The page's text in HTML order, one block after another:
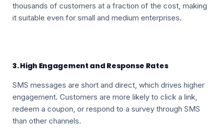
thousands of customers at a fraction of the cost, making
it suitable even for small and medium enterprises.
3. High Engagement and Response Rates
SMS messages are short and direct, which drives higher
engagement. Customers are more likely to click a link,
redeem a coupon, or respond to a survey through SMS
than other channels.